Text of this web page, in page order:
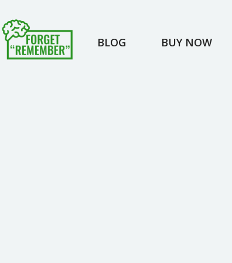
BLOG BUY NOW